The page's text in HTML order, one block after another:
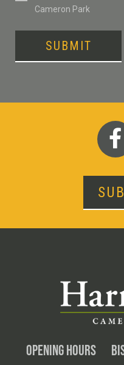
Cameron Park
SUBMIT
OPENING HOURS